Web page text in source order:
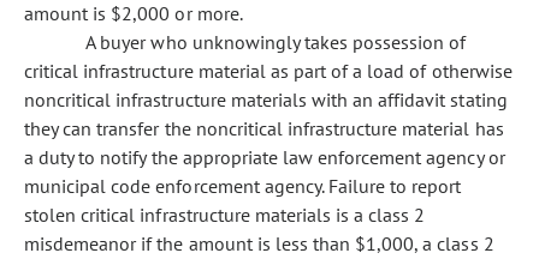
amount is $2,000 or more.
A buyer who unknowingly takes possession of
critical infrastructure material as part of a load of otherwise
noncritical infrastructure materials with an affidavit stating
they can transfer the noncritical infrastructure material has
a duty to notify the appropriate law enforcement agency or
municipal code enforcement agency. Failure to report
stolen critical infrastructure materials is a class 2
misdemeanor if the amount is less than $1,000, a class 2